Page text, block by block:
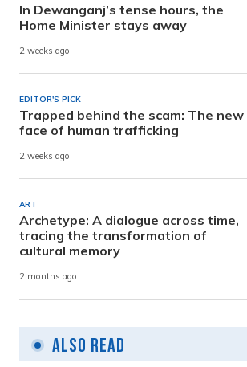
In Dewanganj’s tense hours, the
Home Minister stays away
2 weeks ago
EDITOR'S PICK
Trapped behind the scam: The new
face of human trafficking
2 weeks ago
ART
Archetype: A dialogue across time,
tracing the transformation of
cultural memory
2 months ago
Also Read